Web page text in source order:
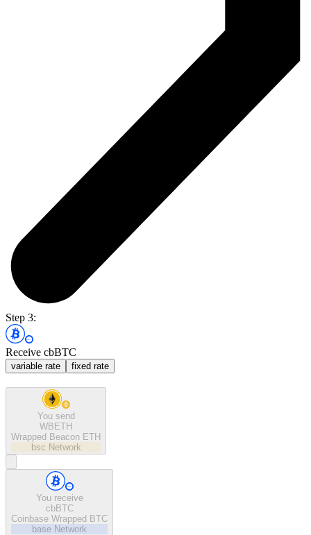
Step 3:
Receive cbBTC
variable rate fixed rate
You send
WBETH
Wrapped Beacon ETH
bsc Network
You receive
cbBTC
Coinbase Wrapped BTC
base Network